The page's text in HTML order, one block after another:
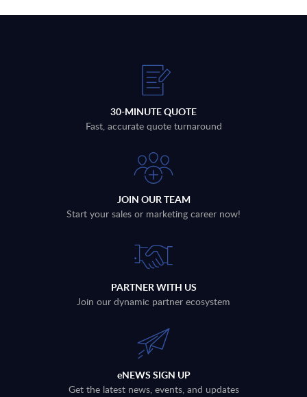
30-MINUTE QUOTE
Fast, accurate quote turnaround
JOIN OUR TEAM
Start your sales or marketing career now!
PARTNER WITH US
Join our dynamic partner ecosystem
eNEWS SIGN UP
Get the latest news, events, and updates